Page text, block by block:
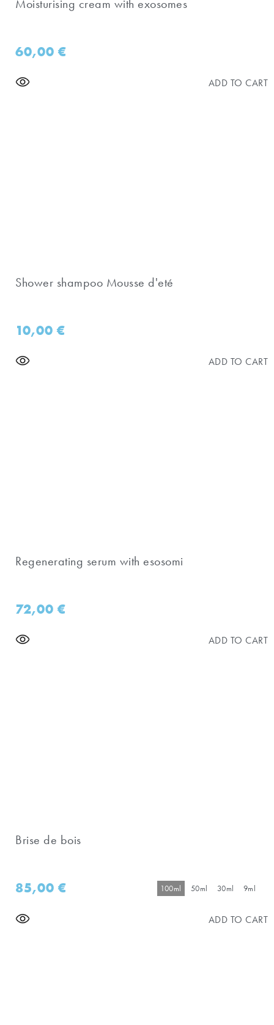
Moisturising cream with exosomes
60,00€
ADD TO CART
Shower shampoo Mousse d'eté
10,00€
ADD TO CART
Regenerating serum with esosomi
72,00€
ADD TO CART
Brise de bois
85,00€ 100ml 50ml 30ml 9ml
ADD TO CART